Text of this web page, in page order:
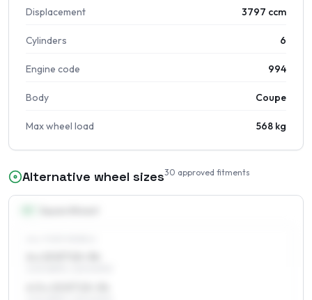
Displacement 3797 ccm
Cylinders 6
Engine code 994
Body Coupe
Max wheel load 568 kg
Alternative wheel sizes30 approved fitments